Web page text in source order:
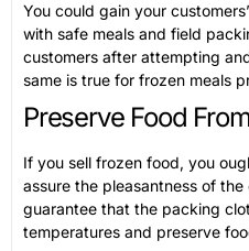
You could gain your
with safe meals and field
customers after attempting
same is true for frozen meals
Preserve Food
If you sell frozen food, you
assure the pleasantness of
guarantee that the packing
temperatures and preserve